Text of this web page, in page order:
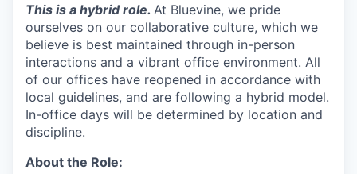
This is a hybrid role. At Bluevine, we pride
ourselves on our collaborative culture, which we
believe is best maintained through in-person
interactions and a vibrant office environment. All
of our offices have reopened in accordance with
local guidelines, and are following a hybrid model.
In-office days will be determined by location and
discipline.
About the Role: